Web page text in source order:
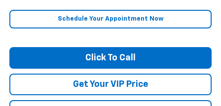
Schedule Your Appointment Now
Click To Call
Get Your VIP Price